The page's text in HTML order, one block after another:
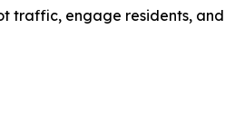
traffic, engage residents, and